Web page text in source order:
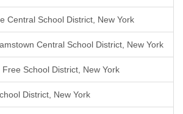
Central School District, New York
Central School District, New York
School District, New York
District, New York